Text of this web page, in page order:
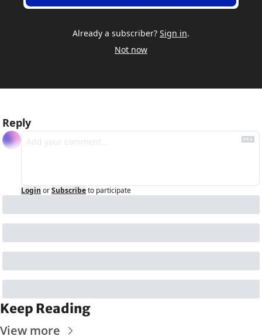
Already a subscriber? Sign in.
Not now
Reply
Login orSubscribeto participate
Keep Reading
View more